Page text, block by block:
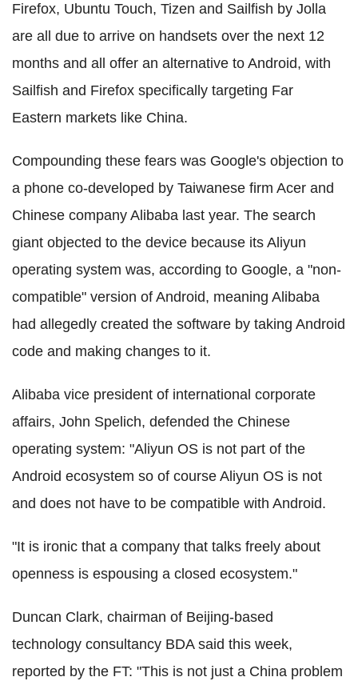
Firefox, Ubuntu Touch, Tizen and Sailfish by Jolla
are all due to arrive on handsets over the next 12
months and all offer an alternative to Android, with
Sailfish and Firefox specifically targeting Far
Eastern markets like China.
Compounding these fears was Google's objection to
a phone co-developed by Taiwanese firm Acer and
Chinese company Alibaba last year. The search
giant objected to the device because its Aliyun
operating system was, according to Google, a "non-
compatible" version of Android, meaning Alibaba
had allegedly created the software by taking Android
code and making changes to it.
Alibaba vice president of international corporate
affairs, John Spelich, defended the Chinese
operating system: "Aliyun OS is not part of the
Android ecosystem so of course Aliyun OS is not
and does not have to be compatible with Android.
"It is ironic that a company that talks freely about
openness is espousing a closed ecosystem."
Duncan Clark, chairman of Beijing-based
technology consultancy BDA said this week,
reported by the FT: "This is not just a China problem